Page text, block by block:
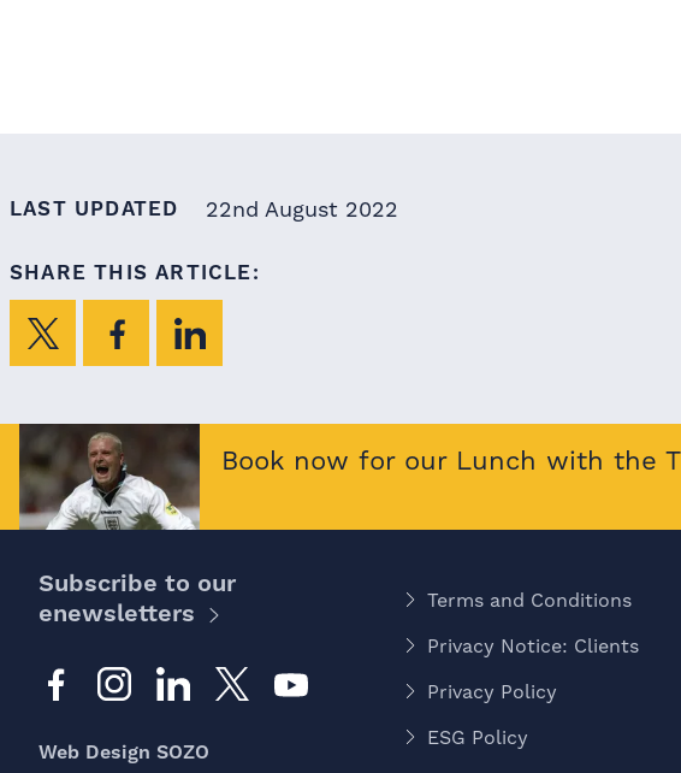
LAST UPDATED 22nd August 2022
SHARE THIS ARTICLE:
Book now for our Lunch with the
Subscribe to our
enewsletters
Web Design SOZO
Terms and Conditions
Privacy Notice: Clients
Privacy Policy
ESG Policy